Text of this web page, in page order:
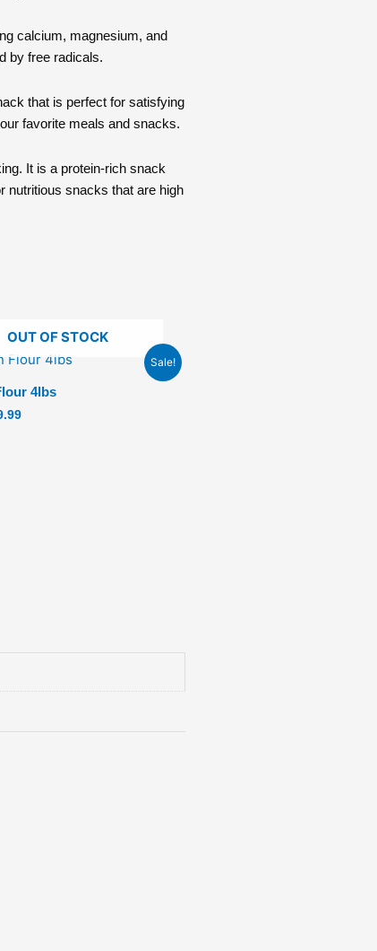
calcium, magnesium, and
by free radicals.
that is perfect for satisfying
favorite meals and snacks.
It is a protein-rich snack
nutritious snacks that are high
Sale!
OUT OF STOCK
4lbs
Current
is: